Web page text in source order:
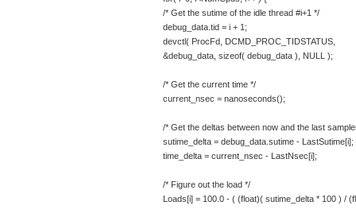
/* Get the sutime of the idle thread #i+1 */
debug_data.tid = i + 1;
devctl( ProcFd, DCMD_PROC_TIDSTATUS,
&debug_data, sizeof( debug_data ), NULL );
/* Get the current time */
current_nsec = nanoseconds();
/* Get the deltas between now and the last
sutime_delta = debug_data.sutime - LastSutime[i];
time_delta = current_nsec - LastNsec[i];
/* Figure out the load */
Loads[i] = 100.0 - ( (float)( sutime_delta * 100 ) /